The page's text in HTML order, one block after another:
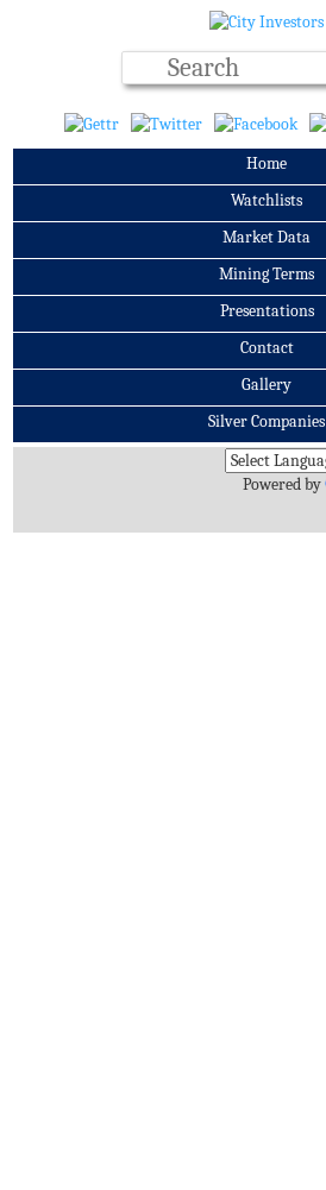
Home
Watchlists
Market Data
Mining Terms
Presentations
Contact
Gallery
Silver Companies
Archives
Powered by